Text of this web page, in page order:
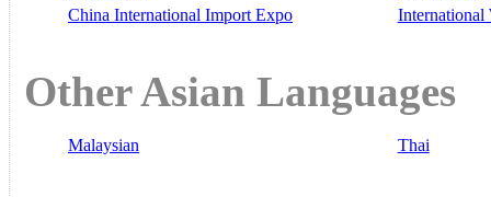
China International Import Expo
International
Other Asian Languages
Malaysian Thai